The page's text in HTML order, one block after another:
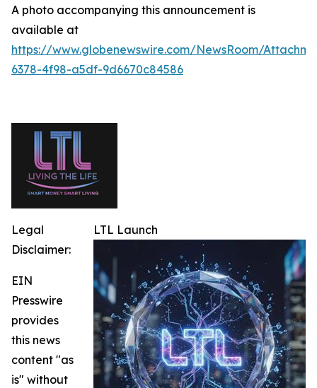
A photo accompanying this announcement is
available at
https://www.globenewswire.com/NewsRoom/
6378-4f98-a5df-9d6670c84586
LTL Launch
Legal
Disclaimer:
EIN
Presswire
provides
this news
content "as
is" without